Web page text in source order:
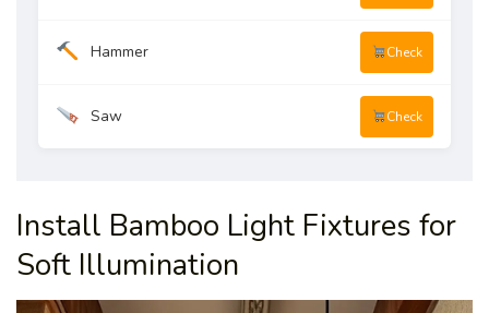
Hammer Check
Saw Check
Install Bamboo Light Fixtures for
Soft Illumination